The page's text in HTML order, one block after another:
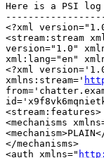
Here is a PSI
<?xml
<stream:stream
version="1.0"
xml:lang="en"
<?xml
xmlns:stream='
<stream:features>
<mechanisms
</mechanisms>
<auth xmlns="